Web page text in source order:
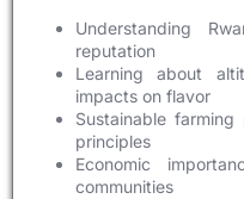
Understanding
reputation
Learning about
impacts on flavor
Sustainable
principles
Economic
communities